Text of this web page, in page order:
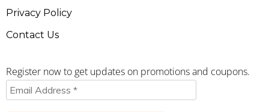
Privacy Policy
Contact Us
Register now to get updates on promotions and coupons.